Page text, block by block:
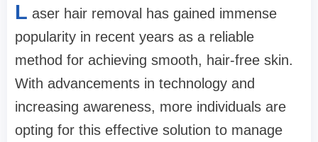
L aser hair removal has gained immense
popularity in recent years as a reliable
method for achieving smooth, hair-free skin.
With advancements in technology and
increasing awareness, more individuals are
opting for this effective solution to manage